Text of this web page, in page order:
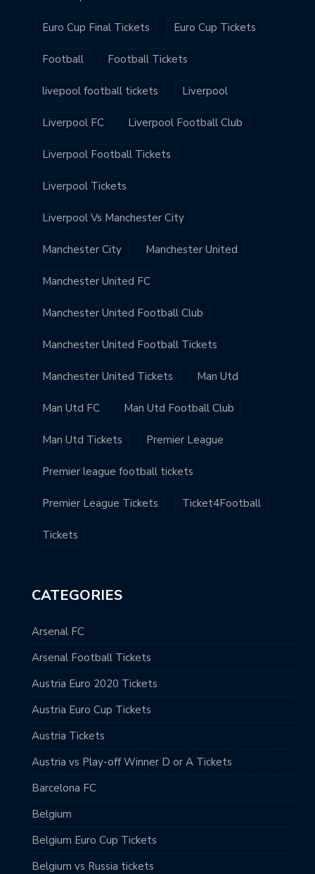
Euro Cup Final Tickets Euro Cup Tickets
Football Football Tickets
livepool football tickets Liverpool
Liverpool FC Liverpool Football Club
Liverpool Football Tickets
Liverpool Tickets
Liverpool Vs Manchester City
Manchester City Manchester United
Manchester United FC
Manchester United Football Club
Manchester United Football Tickets
Manchester United Tickets Man Utd
Man Utd FC Man Utd Football Club
Man Utd Tickets Premier League
Premier league football tickets
Premier League Tickets Ticket4Football
Tickets
CATEGORIES
Arsenal FC
Arsenal Football Tickets
Austria Euro 2020 Tickets
Austria Euro Cup Tickets
Austria Tickets
Austria vs Play-off Winner D or A Tickets
Barcelona FC
Belgium
Belgium Euro Cup Tickets
Belgium vs Russia tickets